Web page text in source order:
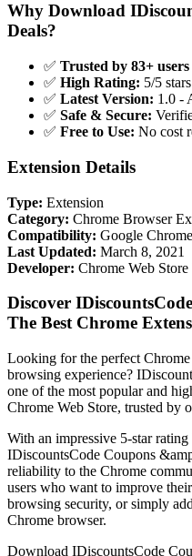
Why Download
Deals?
✅ Trusted by 83+ users
✅ High Rating: 5/5
✅ Latest Version: 1.0 -
✅ Safe & Secure:
✅ Free to Use: No cost
Extension Details
Type: Extension
Category: Chrome Browser
Compatibility: Google
Last Updated: March 8, 2021
Developer: Chrome Web
Discover
The Best Chrome
Looking for the perfect
browsing experience?
one of the most popular and
Chrome Web Store, trusted by
With an impressive 5-star
IDiscountsCode Coupons
reliability to the Chrome
users who want to improve
browsing security, or simply
Chrome browser.
Download IDiscountsCode